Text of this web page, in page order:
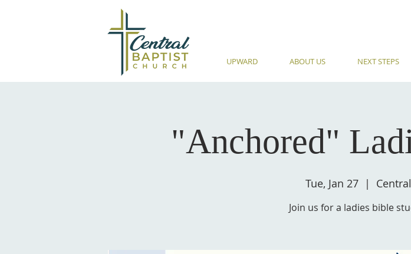
UPWARD ABOUT US NEXT STEPS
"Anchored"
Tue, Jan 27
  |
Join us for a ladies bible